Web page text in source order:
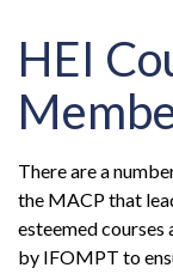
HEI
There are a
the MACP that
esteemed
by IFOMPT to